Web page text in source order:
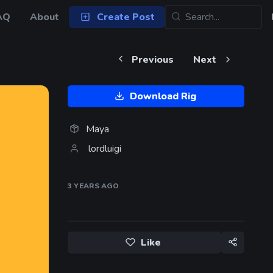
About Create Post
Previous Next
Download Rig
Maya
lordluigi
3 YEARSAGO
Like